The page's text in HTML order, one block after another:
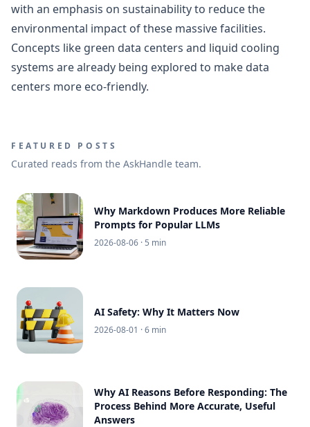
with an emphasis on sustainability to reduce the
environmental impact of these massive facilities.
Concepts like green data centers and liquid cooling
systems are already being explored to make data
centers more eco-friendly.
FEATURED POSTS
Curated reads from the AskHandle team.
Why Markdown Produces More Reliable
Prompts for Popular LLMs
2026-08-06 · 5 min
AI Safety: Why It Matters Now
2026-08-01 · 6 min
Why AI Reasons Before Responding: The
Process Behind More Accurate, Useful
Answers